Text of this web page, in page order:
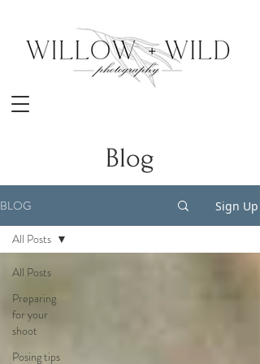
Blog
BLOG Sign Up
All Posts
Preparing
for your
shoot
Posing tips
All Posts